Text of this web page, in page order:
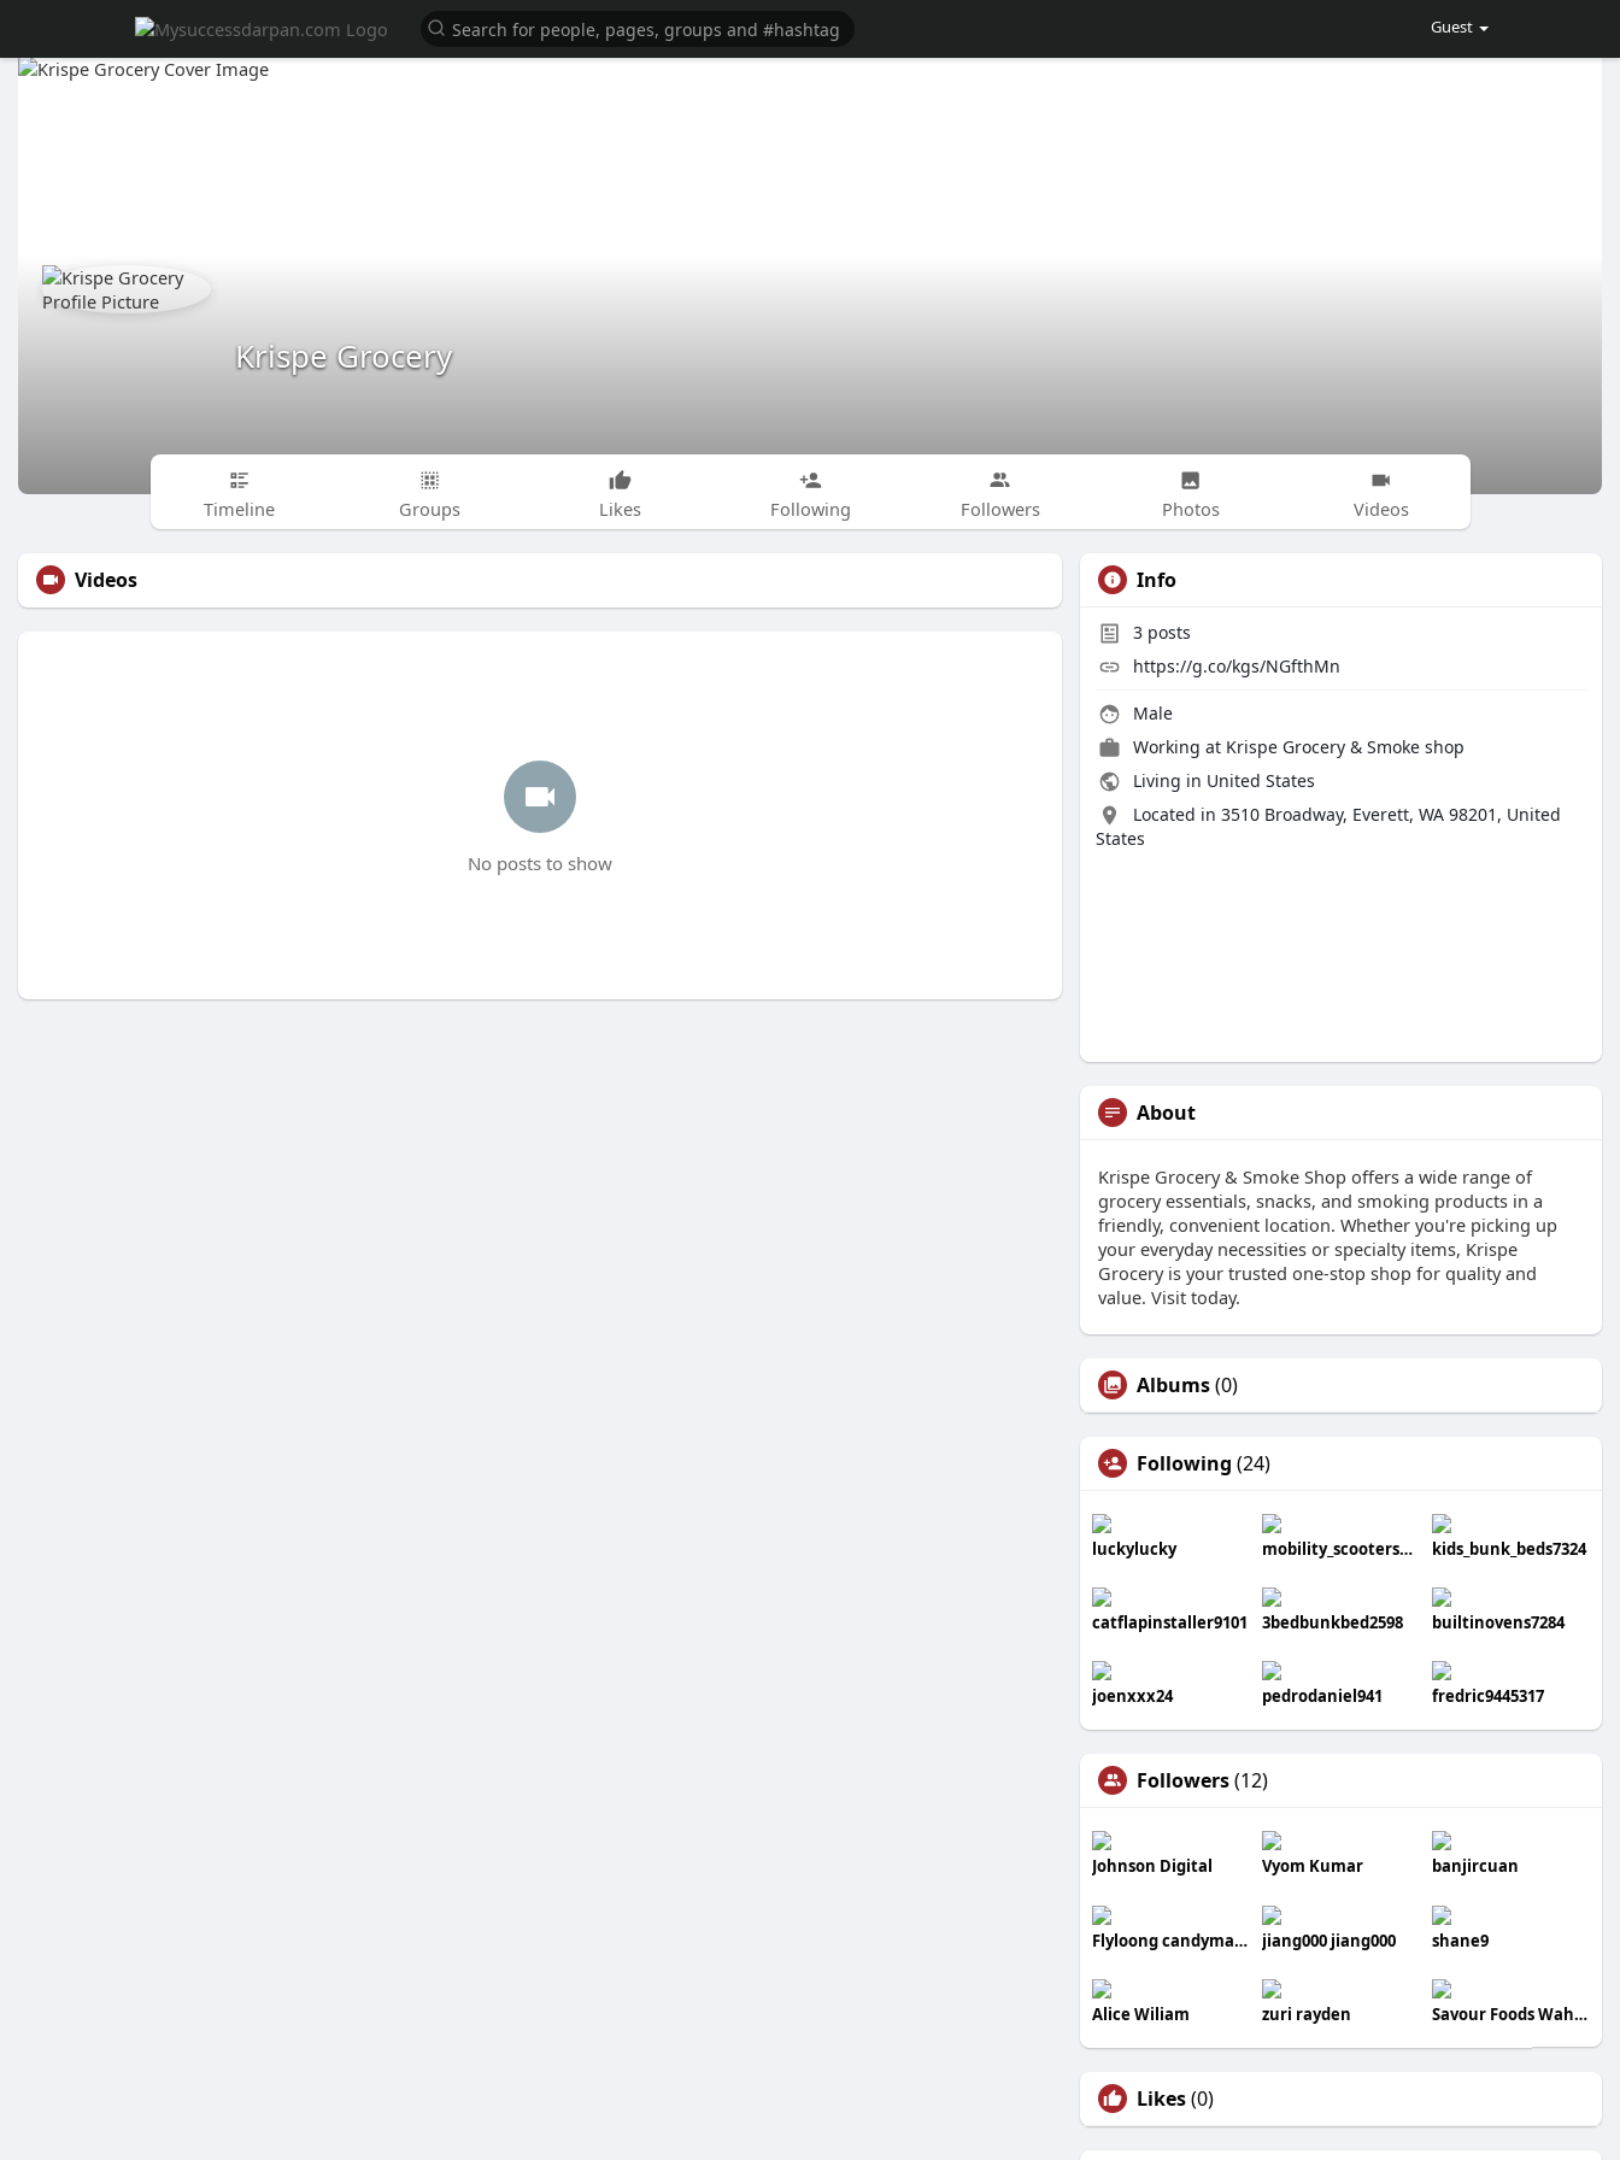
Guest
Krispe Grocery
Timeline Groups Likes Following Followers Photos Videos
Videos
No posts to show
Info
3 posts
https://g.co/kgs/NGfthMn
Male
Working at Krispe Grocery & Smoke shop
Living in United States
Located in 3510 Broadway, Everett, WA 98201, United
States
About
Krispe Grocery & Smoke Shop offers a wide range of
grocery essentials, snacks, and smoking products in a
friendly, convenient location. Whether you're picking up
your everyday necessities or specialty items, Krispe
Grocery is your trusted one-stop shop for quality and
value. Visit today.
Albums(0)
Following (24)
luckylucky mobility_scooters7125 kids_bunk_beds7324
catflapinstaller9101 3bedbunkbed2598 builtinovens7284
joenxxx24 pedrodaniel941 fredric9445317
Followers(12)
Johnson Digital Vyom Kumar banjircuan
Flyloong candymachine jiang000 jiang000 shane9
Alice Wiliam zuri rayden Savour Foods Wah Cantt Menu
Likes(0)